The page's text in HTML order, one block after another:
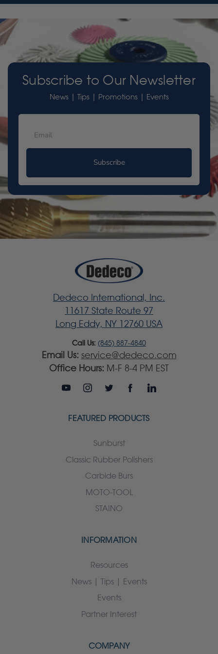
Subscribe to Our Newsletter
News | Tips | Promotions | Events
Subscribe
Dedeco International, Inc.
11617 State Route 97
Long Eddy, NY 12760 USA
Call Us: (845) 887-4840
Email Us: service@dedeco.com
Office Hours: M-F 8-4 PM EST
FEATURED PRODUCTS
Sunburst
Classic Rubber Polishers
Carbide Burs
MOTO-TOOL
STAINO
INFORMATION
Resources
News | Tips | Events
Events
Partner Interest
COMPANY